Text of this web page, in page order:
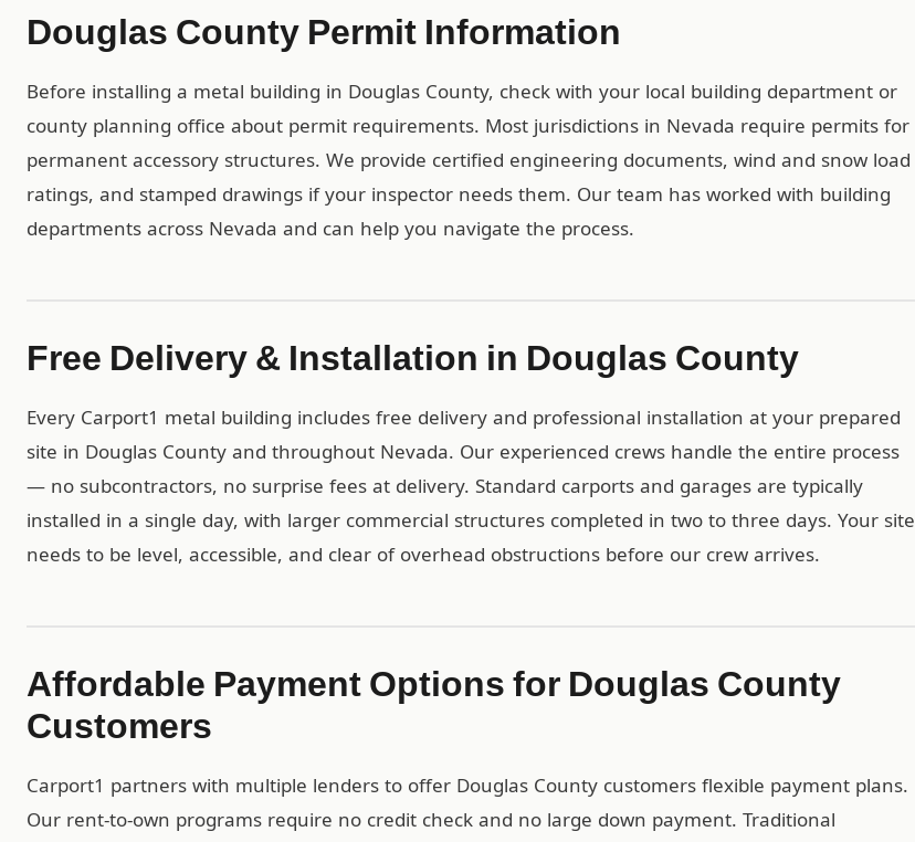
Douglas County Permit Information
Before installing a metal building in Douglas County, check with your local building department or
county planning office about permit requirements. Most jurisdictions in Nevada require permits for
permanent accessory structures. We provide certified engineering documents, wind and snow load
ratings, and stamped drawings if your inspector needs them. Our team has worked with building
departments across Nevada and can help you navigate the process.
Free Delivery & Installation in Douglas County
Every Carport1 metal building includes free delivery and professional installation at your prepared
site in Douglas County and throughout Nevada. Our experienced crews handle the entire process
— no subcontractors, no surprise fees at delivery. Standard carports and garages are typically
installed in a single day, with larger commercial structures completed in two to three days. Your site
needs to be level, accessible, and clear of overhead obstructions before our crew arrives.
Affordable Payment Options for Douglas County
Customers
Carport1 partners with multiple lenders to offer Douglas County customers flexible payment plans.
Our rent-to-own programs require no credit check and no large down payment. Traditional